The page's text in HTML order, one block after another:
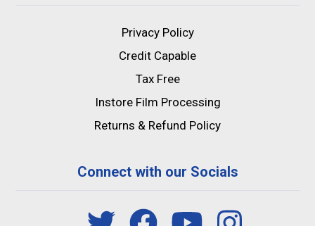
Privacy Policy
Credit Capable
Tax Free
Instore Film Processing
Returns & Refund Policy
Connect with our Socials